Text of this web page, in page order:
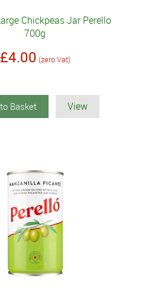
Chickpeas Jar Perello
700g
£4.00 (zero Vat)
Basket View